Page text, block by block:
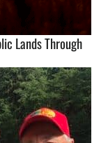
Lands Through